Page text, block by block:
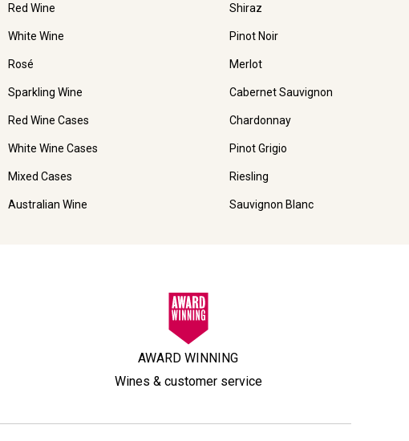
Red Wine
White Wine
Rosé
Sparkling Wine
Red Wine Cases
White Wine Cases
Mixed Cases
Australian Wine
Shiraz
Pinot Noir
Merlot
Cabernet Sauvignon
Chardonnay
Pinot Grigio
Riesling
Sauvignon Blanc
AWARD WINNING
Wines & customer service